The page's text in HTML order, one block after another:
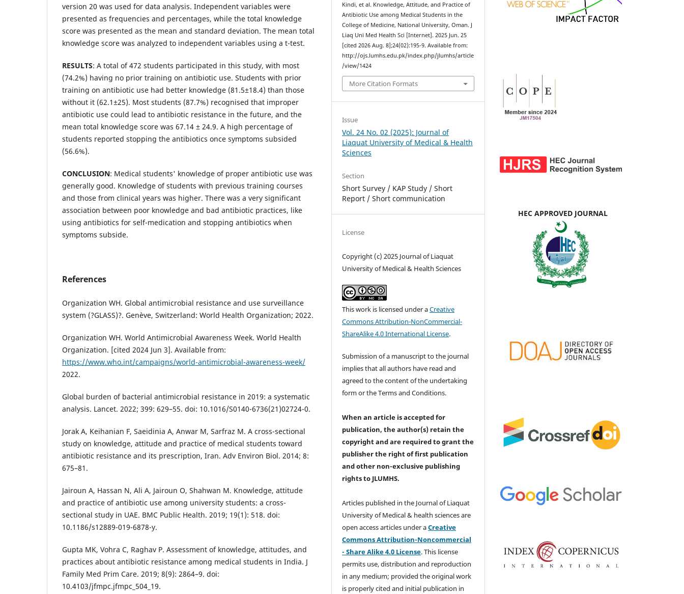
version 20 was used for data analysis. Independent variables were
presented as frequencies and percentages, while the total knowledge
score was presented as the mean and standard deviation. The mean total
knowledge score was analyzed to independent variables using a t-test.
RESULTS: A total of 472 students participated in this study, with most
(74.2%) having no prior training on antibiotic use. Students with prior
training on antibiotic use had better knowledge (81.5±18.4) than those
without it (62.1±25). Most students (87.7%) recognised that improper
antibiotic use could lead to antibiotic resistance in the future, and the
mean total knowledge score was 67.14 ± 24.9. A high percentage of
students reported stopping the antibiotics once symptoms subsided
(56.6%).
CONCLUSION: Medical students' knowledge of proper antibiotic use was
generally good. Knowledge of students with previous training courses
and those from clinical years was higher. There was a very significant
association between poor knowledge and bad antibiotic practices, like
using antibiotics for self-medication and stopping antibiotics when
symptoms subside.
References
Organization WH. Global antimicrobial resistance and use surveillance
system (?GLASS)?. Genève, Switzerland: World Health Organization; 2022.
Organization WH. World Antimicrobial Awareness Week. World Health
Organization. [cited 2024 Jun 3]. Available from:
https://www.who.int/campaigns/world-antimicrobial-awareness-week/
2022.
Global burden of bacterial antimicrobial resistance in 2019: a systematic
analysis. Lancet. 2022; 399: 629–55. doi: 10.1016/S0140-6736(21)02724-0.
Jorak A, Keihanian F, Saeidinia A, Anwar M, Sarfraz M. A cross-sectional
study on knowledge, attitude and practice of medical students toward
antibiotic resistance and its prescription, Iran. Adv Environ Biol. 2014; 8:
675–81.
Jairoun A, Hassan N, Ali A, Jairoun O, Shahwan M. Knowledge, attitude
and practice of antibiotic use among university students: a cross-
sectional study in UAE. BMC Public Health. 2019; 19(1): 518. doi:
10.1186/s12889-019-6878-y.
Gupta MK, Vohra C, Raghav P. Assessment of knowledge, attitudes, and
practices about antibiotic resistance among medical students in India. J
Family Med Prim Care. 2019; 8(9): 2864–9. doi:
10.4103/jfmpc.jfmpc_504_19.
Kindi, et al. Knowledge, Attitude, and Practice of
Antibiotic Use among Medical Students in the
College of Medicine, National University, Oman. J
Liaq Uni Med Health Sci [Internet]. 2025 Jun. 25
[cited 2026 Aug. 8];24(02):195-9. Available from:
http://ojs.lumhs.edu.pk/index.php/jlumhs/article
/view/1424
More Citation Formats
Issue
Vol. 24 No. 02 (2025): Journal of
Liaquat University of Medical & Health
Sciences
Section
Short Survey / KAP Study / Short
Report / Short communication
License
Copyright (c) 2025 Journal of Liaquat
University of Medical & Health Sciences
This work is licensed under aCreative
Commons Attribution-NonCommercial-
ShareAlike 4.0 International License.
Submission of a manuscript to the journal
implies that all authors have read and
agreed to the content of the undertaking
form or the Terms and Conditions.
When an article is accepted for
publication, the author(s) retain the
copyright and are required togrant the
publisher the right of first publication
and other non-exclusive publishing
rightsto JLUMHS.
Articles published in the Journal of Liaquat
University of Medical & health sciences are
open access articles under aCreative
Commons Attribution-Noncommercial
- Share Alike 4.0 License. This license
permits use, distribution and reproduction
in any medium; provided the original work
is properly cited and initial publication in
HEC APPROVED JOURNAL